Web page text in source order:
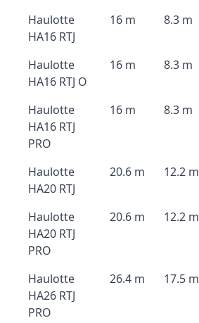
Haulotte
HA16 RTJ
16 m 8.3 m
Haulotte
HA16 RTJ O
16 m 8.3 m
Haulotte
HA16 RTJ
PRO
16 m 8.3 m
Haulotte
HA20 RTJ
20.6 m 12.2 m
Haulotte
HA20 RTJ
PRO
20.6 m 12.2 m
Haulotte
HA26 RTJ
PRO
26.4 m 17.5 m